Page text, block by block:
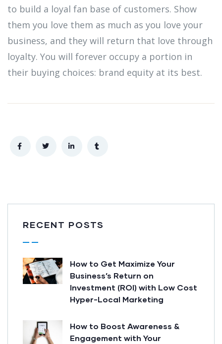
to build a loyal fan base of customers. Show
them you love them as much as you love your
business, and they will return that love through
loyalty. You will forever occupy a portion in
their buying choices: brand equity at its best.
RECENT POSTS
How to Get Maximize Your
Business’s Return on
Investment (ROI) with Low Cost
Hyper-Local Marketing
How to Boost Awareness &
Engagement with Your